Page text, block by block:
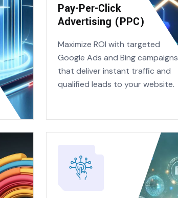
Pay-Per-Click
Advertising (PPC)
Maximize ROI with targeted
Google Ads and Bing campaigns
that deliver instant traffic and
qualified leads to your website.